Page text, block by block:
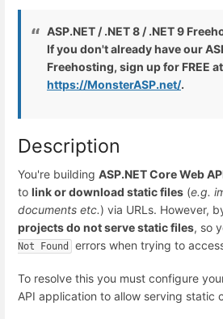
ASP.NET / .NET 8 / .NET 9
If you don't already have our
Freehosting, sign up for FREE at
https://MonsterASP.net/.
Description
You're building ASP.NET Core Web
to link or download static files (e.g.
documents etc.) via URLs. However,
projects do not serve static files, so
Not Found
errors when trying to
To resolve this you must configure
API application to allow serving static